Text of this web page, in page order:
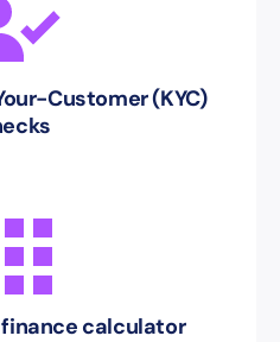
Customer (KYC)
calculator